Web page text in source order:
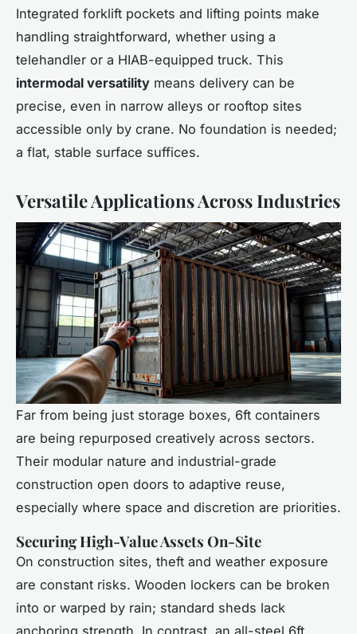
Integrated forklift pockets and lifting points make
handling straightforward, whether using a
telehandler or a HIAB-equipped truck. This
intermodal versatility means delivery can be
precise, even in narrow alleys or rooftop sites
accessible only by crane. No foundation is needed;
a flat, stable surface suffices.
Versatile Applications Across Industries
Far from being just storage boxes, 6ft containers
are being repurposed creatively across sectors.
Their modular nature and industrial-grade
construction open doors to adaptive reuse,
especially where space and discretion are priorities.
Securing High-Value Assets On-Site
On construction sites, theft and weather exposure
are constant risks. Wooden lockers can be broken
into or warped by rain; standard sheds lack